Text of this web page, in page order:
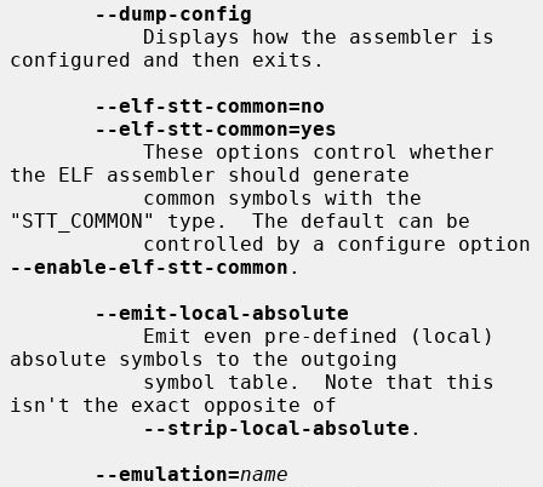
--dump-config
configured and then exits.
--elf-stt-common=no
--elf-stt-common=yes
the ELF assembler should generate
"STT_COMMON" type.  The default can be
--enable-elf-stt-common .
--emit-local-absolute
absolute symbols to the outgoing
isn't the exact opposite of
--strip-local-absolute .
--emulation=name